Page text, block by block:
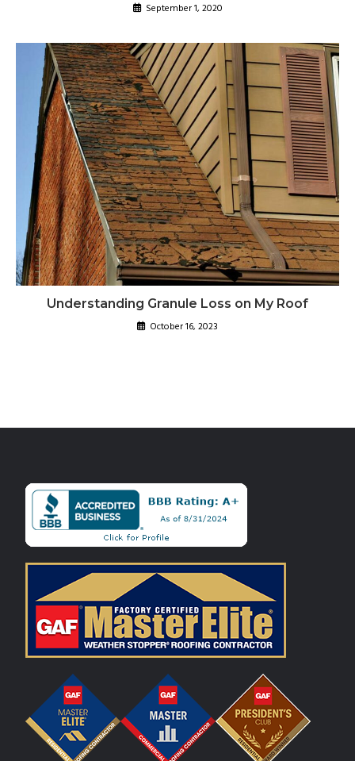
September 1, 2020
Understanding Granule Loss on My Roof
October 16, 2023